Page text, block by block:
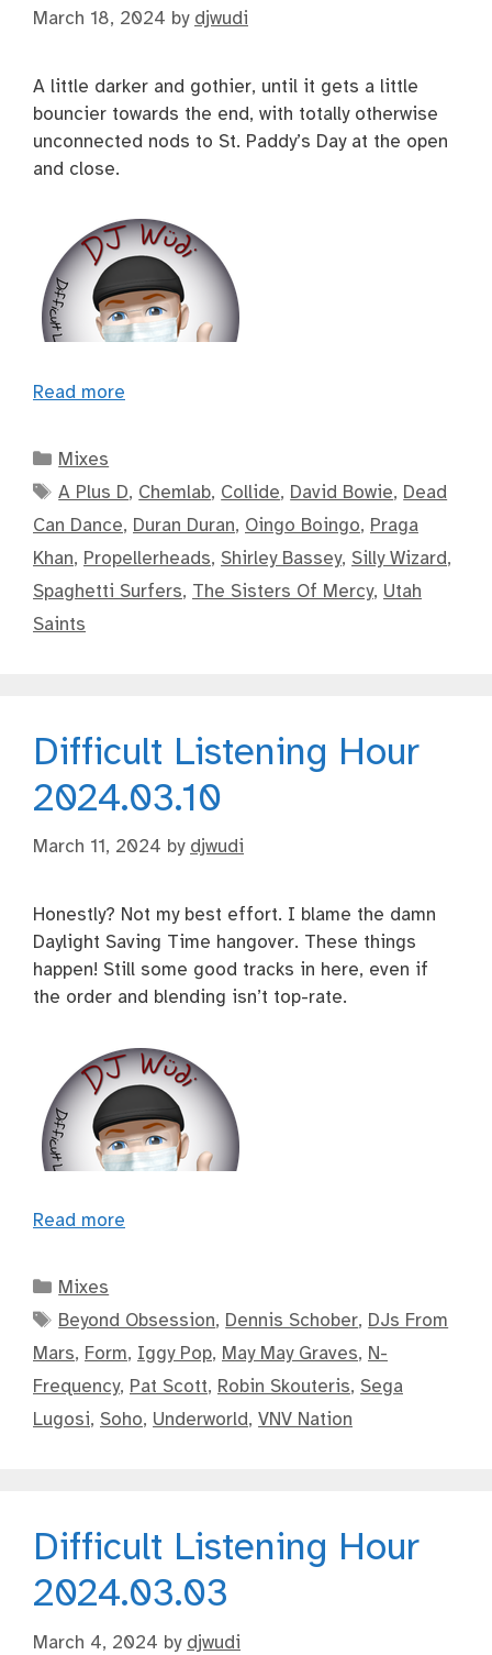
March 18, 2024 by djwudi
A little darker and gothier, until it gets a little
bouncier towards the end, with totally otherwise
unconnected nods to St. Paddy’s Day at the open
and close.
Read more
Categories
Mixes
Tags
A Plus D, Chemlab, Collide, David Bowie, Dead
Can Dance, Duran Duran, Oingo Boingo, Praga
Khan, Propellerheads, Shirley Bassey, Silly Wizard,
Spaghetti Surfers, The Sisters Of Mercy, Utah
Saints
Difficult Listening Hour
2024.03.10
March 11, 2024 by djwudi
Honestly? Not my best effort. I blame the damn
Daylight Saving Time hangover. These things
happen! Still some good tracks in here, even if
the order and blending isn’t top-rate.
Read more
Categories
Mixes
Tags
Beyond Obsession, Dennis Schober, DJs From
Mars, Form, Iggy Pop, May May Graves, N-
Frequency, Pat Scott, Robin Skouteris, Sega
Lugosi, Soho, Underworld, VNV Nation
Difficult Listening Hour
2024.03.03
March 4, 2024 by djwudi